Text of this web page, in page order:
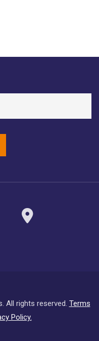
maps
All rights reserved. Terms
Policy.